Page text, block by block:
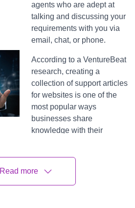
agents who are adept at
talking and discussing your
requirements with you via
email, chat, or phone.
According to a VentureBeat
research, creating a
collection of support articles
for websites is one of the
most popular ways
businesses share
knowledge with their
Read more